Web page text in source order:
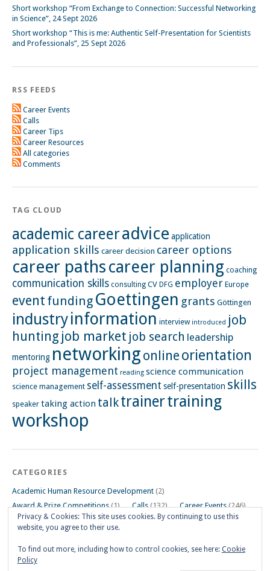
Short workshop “From Exchange to Connection: Successful Networking
in Science”, 24 Sept 2026
Short workshop “This is me: Authentic Self-Presentation for Scientists
and Professionals”, 25 Sept 2026
RSS FEEDS
Career Events
Calls
Career Tips
Career Resources
All categories
Comments
TAG CLOUD
academic careeradvice application
application skills career decision career options
career pathscareer planning coaching
communication skills consulting CV DFG employer Europe
event funding Goettingen grants Göttingen
industryinformation interview introduced job
hunting job market job search leadership
mentoring networking online orientation
project management reading science communication
science management self-assessment self-presentation skills
speaker taking action talktrainertraining
workshop
CATEGORIES
Academic Human Resource Development (2)
Award & Prize Competitions(1) Calls(132) Career Events(246)
Career Impulse Session(110) Career Planning Workshop(24)
Career Resources
Career Workshops (181) Events(5) General(91)
Other Events on Göttingen Campus
Privacy & Cookies: This site uses cookies. By continuing to use this
website, you agree to their use.
To find out more, including how to control cookies, see here: Cookie
Policy